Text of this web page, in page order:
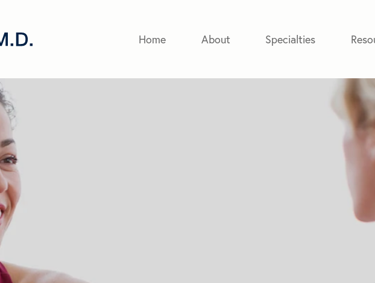
Home About Specialties
with